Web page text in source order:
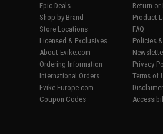
Epic Deals
Shop by Brand
Store Locations
Licensed & Exclusives
About Evike.com
Ordering Information
International Orders
Evike-Europe.com
Coupon Codes
Return or
Product
FAQ
Policies
Privacy
Terms of
Disclaimer